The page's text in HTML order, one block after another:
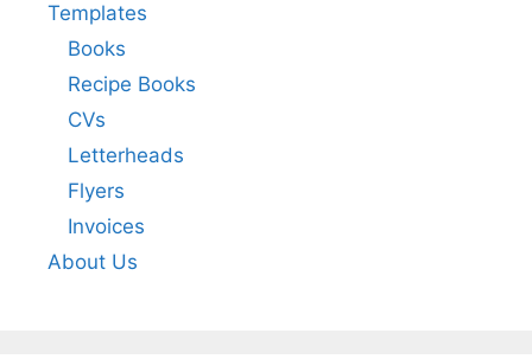
Templates
Books
Recipe Books
CVs
Letterheads
Flyers
Invoices
About Us